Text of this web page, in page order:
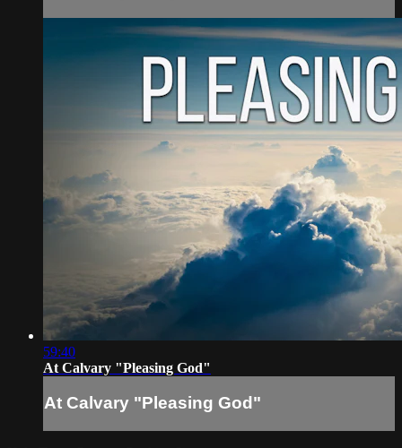
59:40
At Calvary "Pleasing God"
At Calvary "Pleasing God"